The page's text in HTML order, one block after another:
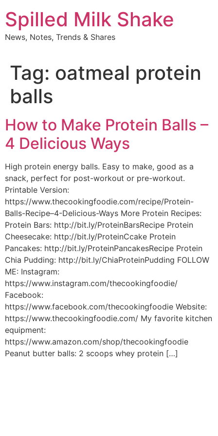
to
content
Spilled Milk Shake
News, Notes, Trends & Shares
Tag: oatmeal protein
balls
How to Make Protein Balls –
4 Delicious Ways
High protein energy balls. Easy to make, good as a
snack, perfect for post-workout or pre-workout.
Printable Version:
https://www.thecookingfoodie.com/recipe/Protein-
Balls-Recipe–4-Delicious-Ways More Protein Recipes:
Protein Bars: http://bit.ly/ProteinBarsRecipe Protein
Cheesecake: http://bit.ly/ProteinCcake Protein
Pancakes: http://bit.ly/ProteinPancakesRecipe Protein
Chia Pudding: http://bit.ly/ChiaProteinPudding FOLLOW
ME: Instagram:
https://www.instagram.com/thecookingfoodie/
Facebook:
https://www.facebook.com/thecookingfoodie Website:
https://www.thecookingfoodie.com/ My favorite kitchen
equipment:
https://www.amazon.com/shop/thecookingfoodie
Peanut butter balls: 2 scoops whey protein […]